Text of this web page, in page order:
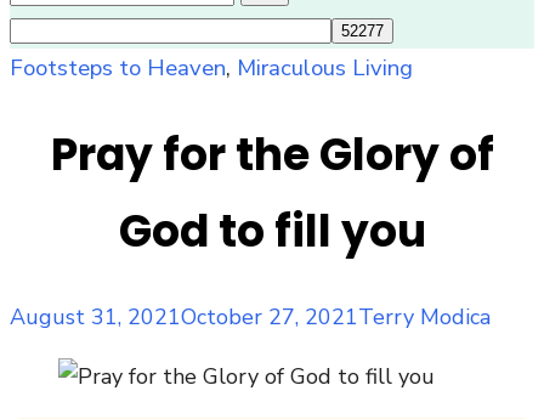
for:
Search
Footsteps to Heaven, Miraculous Living
Pray for the Glory of
God to fill you
Posted
August 31, 2021October 27, 2021Author
Terry Modica